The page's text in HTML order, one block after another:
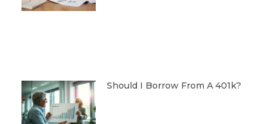
Should I Borrow From A 401k?